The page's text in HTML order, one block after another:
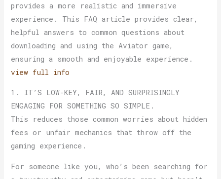
provides a more realistic and immersive
experience. This FAQ article provides clear,
helpful answers to common questions about
downloading and using the Aviator game,
ensuring a smooth and enjoyable experience.
view full info
1. IT’S LOW-KEY, FAIR, AND SURPRISINGLY
ENGAGING FOR SOMETHING SO SIMPLE.
This reduces those common worries about hidden
fees or unfair mechanics that throw off the
gaming experience.
For someone like you, who’s been searching for